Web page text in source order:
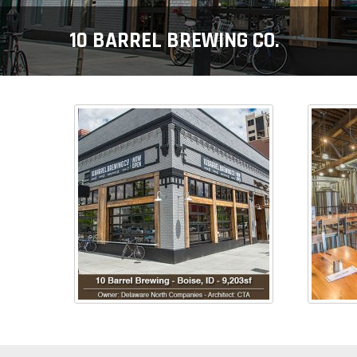
10 BARREL BREWING CO.